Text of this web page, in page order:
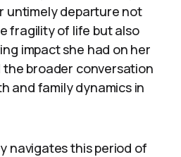
untimely departure not
fragility of life but also
impact she had on her
the broader conversation
and family dynamics in
navigates this period of